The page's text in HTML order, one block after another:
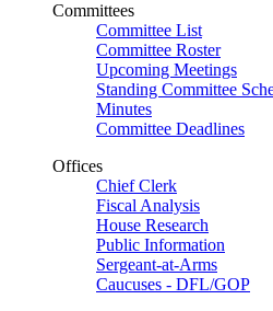
Committees
Committee List
Committee Roster
Upcoming Meetings
Standing Committee
Minutes
Committee Deadlines
Offices
Chief Clerk
Fiscal Analysis
House Research
Public Information
Sergeant-at-Arms
Caucuses - DFL/GOP